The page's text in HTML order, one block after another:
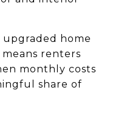
upgraded home
renters
monthly costs
share of